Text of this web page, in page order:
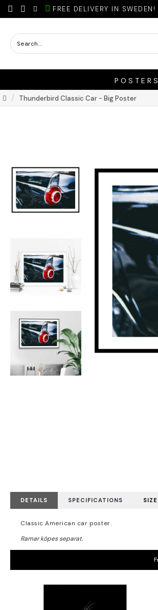
FREE DELIVERY IN SWEDEN!
POSTERS
Thunderbird Classic Car - Big Poster
DETAILS SPECIFICATIONS
Classic American car poster.